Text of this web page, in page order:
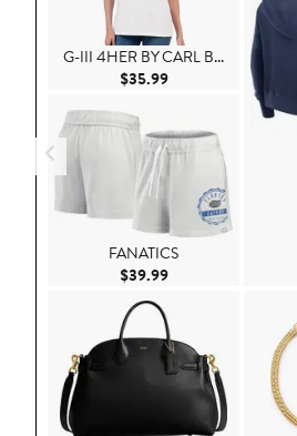
G-III 4HER BY CARL B...
$35.99Current Price $35.99
FANATICS
$39.99Current Price $39.99